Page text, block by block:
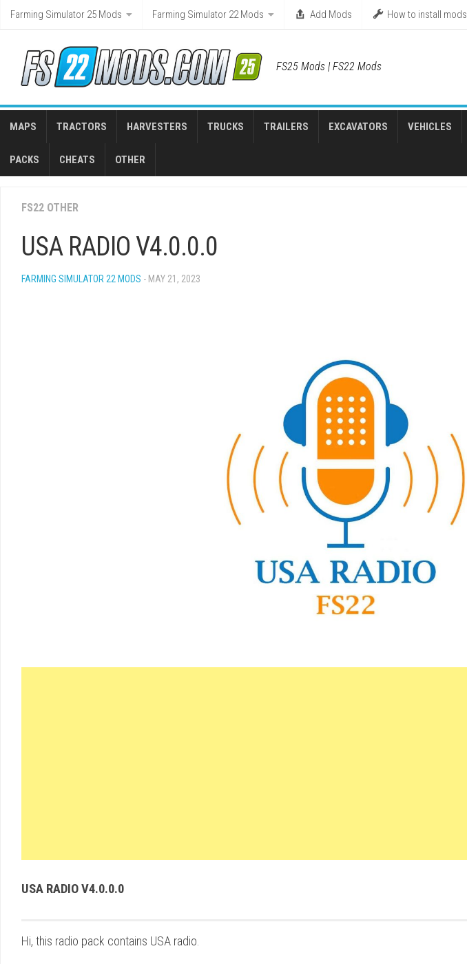
Skip
Farming Simulator 25 Mods Farming Simulator 22 Mods Add Mods How to install mods
FS25 Mods | FS22 Mods
MAPS TRACTORS HARVESTERS TRUCKS TRAILERS EXCAVATORS VEHICLES
PACKS CHEATS OTHER
FS22 OTHER
USA RADIO V4.0.0.0
FARMING SIMULATOR 22 MODS - MAY 21, 2023
USA RADIO V4.0.0.0
Hi, this radio pack contains USA radio.